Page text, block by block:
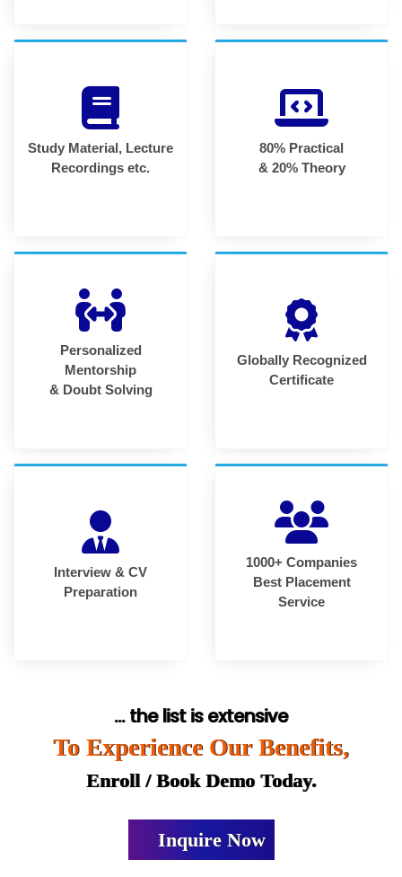
Study Material, Lecture
Recordings etc.
80% Practical
& 20% Theory
Personalized
Mentorship
& Doubt Solving
Globally Recognized
Certificate
Interview & CV
Preparation
1000+ Companies
Best Placement
Service
... the list is extensive
To Experience Our Benefits,
Enroll / Book Demo Today.
Inquire Now